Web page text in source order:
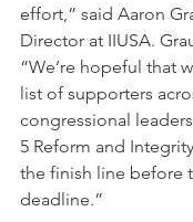
effort,” said Aaron
Director at IIUSA.
“We’re hopeful that
list of supporters
congressional
5 Reform and
the finish line before
deadline.”